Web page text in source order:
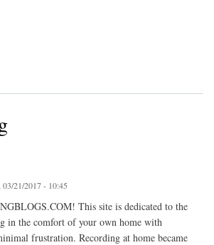
03/21/2017 - 10:45
This site is dedicated to the
in the comfort of your own home with
frustration. Recording at home became